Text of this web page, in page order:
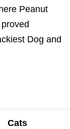
Peanut
Dog and
Cats